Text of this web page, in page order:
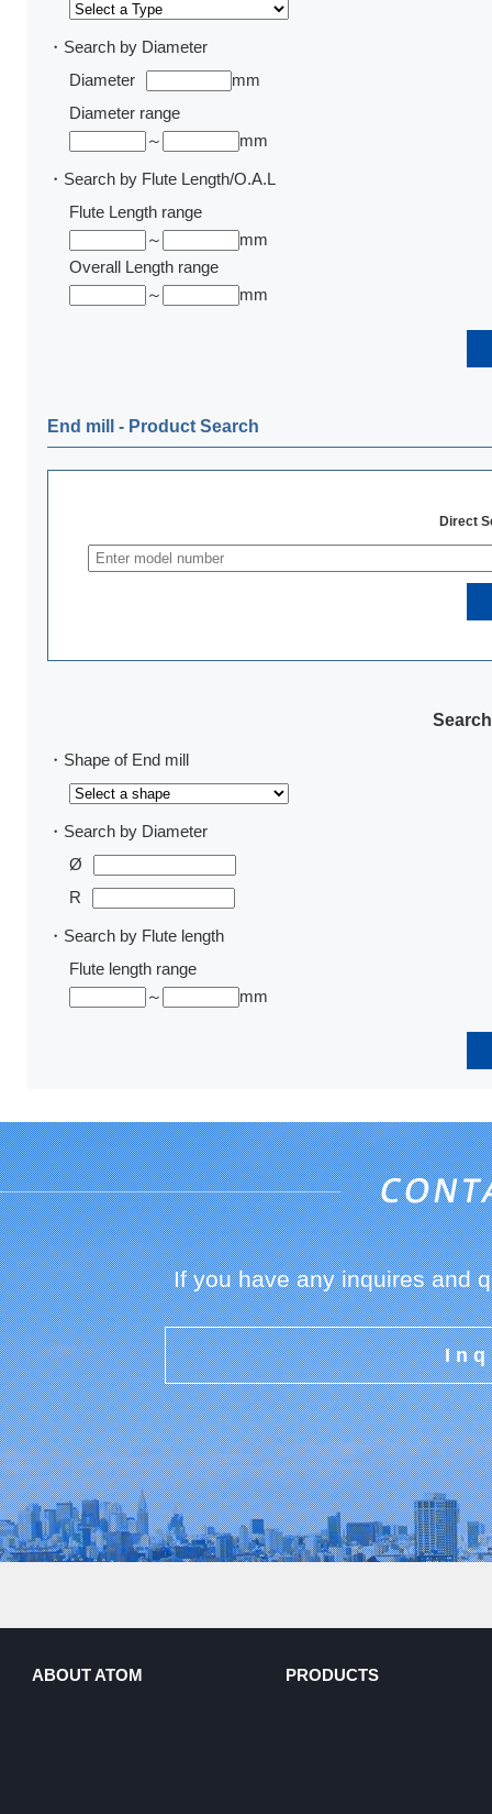
・Search by Diameter
Diameter
mm
Diameter range
～
mm
・Search by Flute Length/O.A.L
Flute Length range
～
mm
Overall Length range
～
mm
End mill ‐ Product Search
Direct
・Shape of End mill
・Search by Diameter
Ø
R
・Search by Flute length
Flute length range
～
mm
If you have any inquires and
ABOUT ATOM PRODUCTS